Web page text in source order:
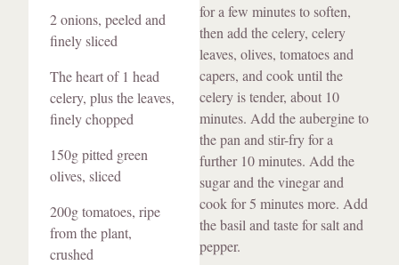
2 onions, peeled and
finely sliced
The heart of 1 head
celery, plus the leaves,
finely chopped
150g pitted green
olives, sliced
200g tomatoes, ripe
from the plant,
crushed
for a few minutes to soften,
then add the celery, celery
leaves, olives, tomatoes and
capers, and cook until the
celery is tender, about 10
minutes. Add the aubergine to
the pan and stir-fry for a
further 10 minutes. Add the
sugar and the vinegar and
cook for 5 minutes more. Add
the basil and taste for salt and
pepper.